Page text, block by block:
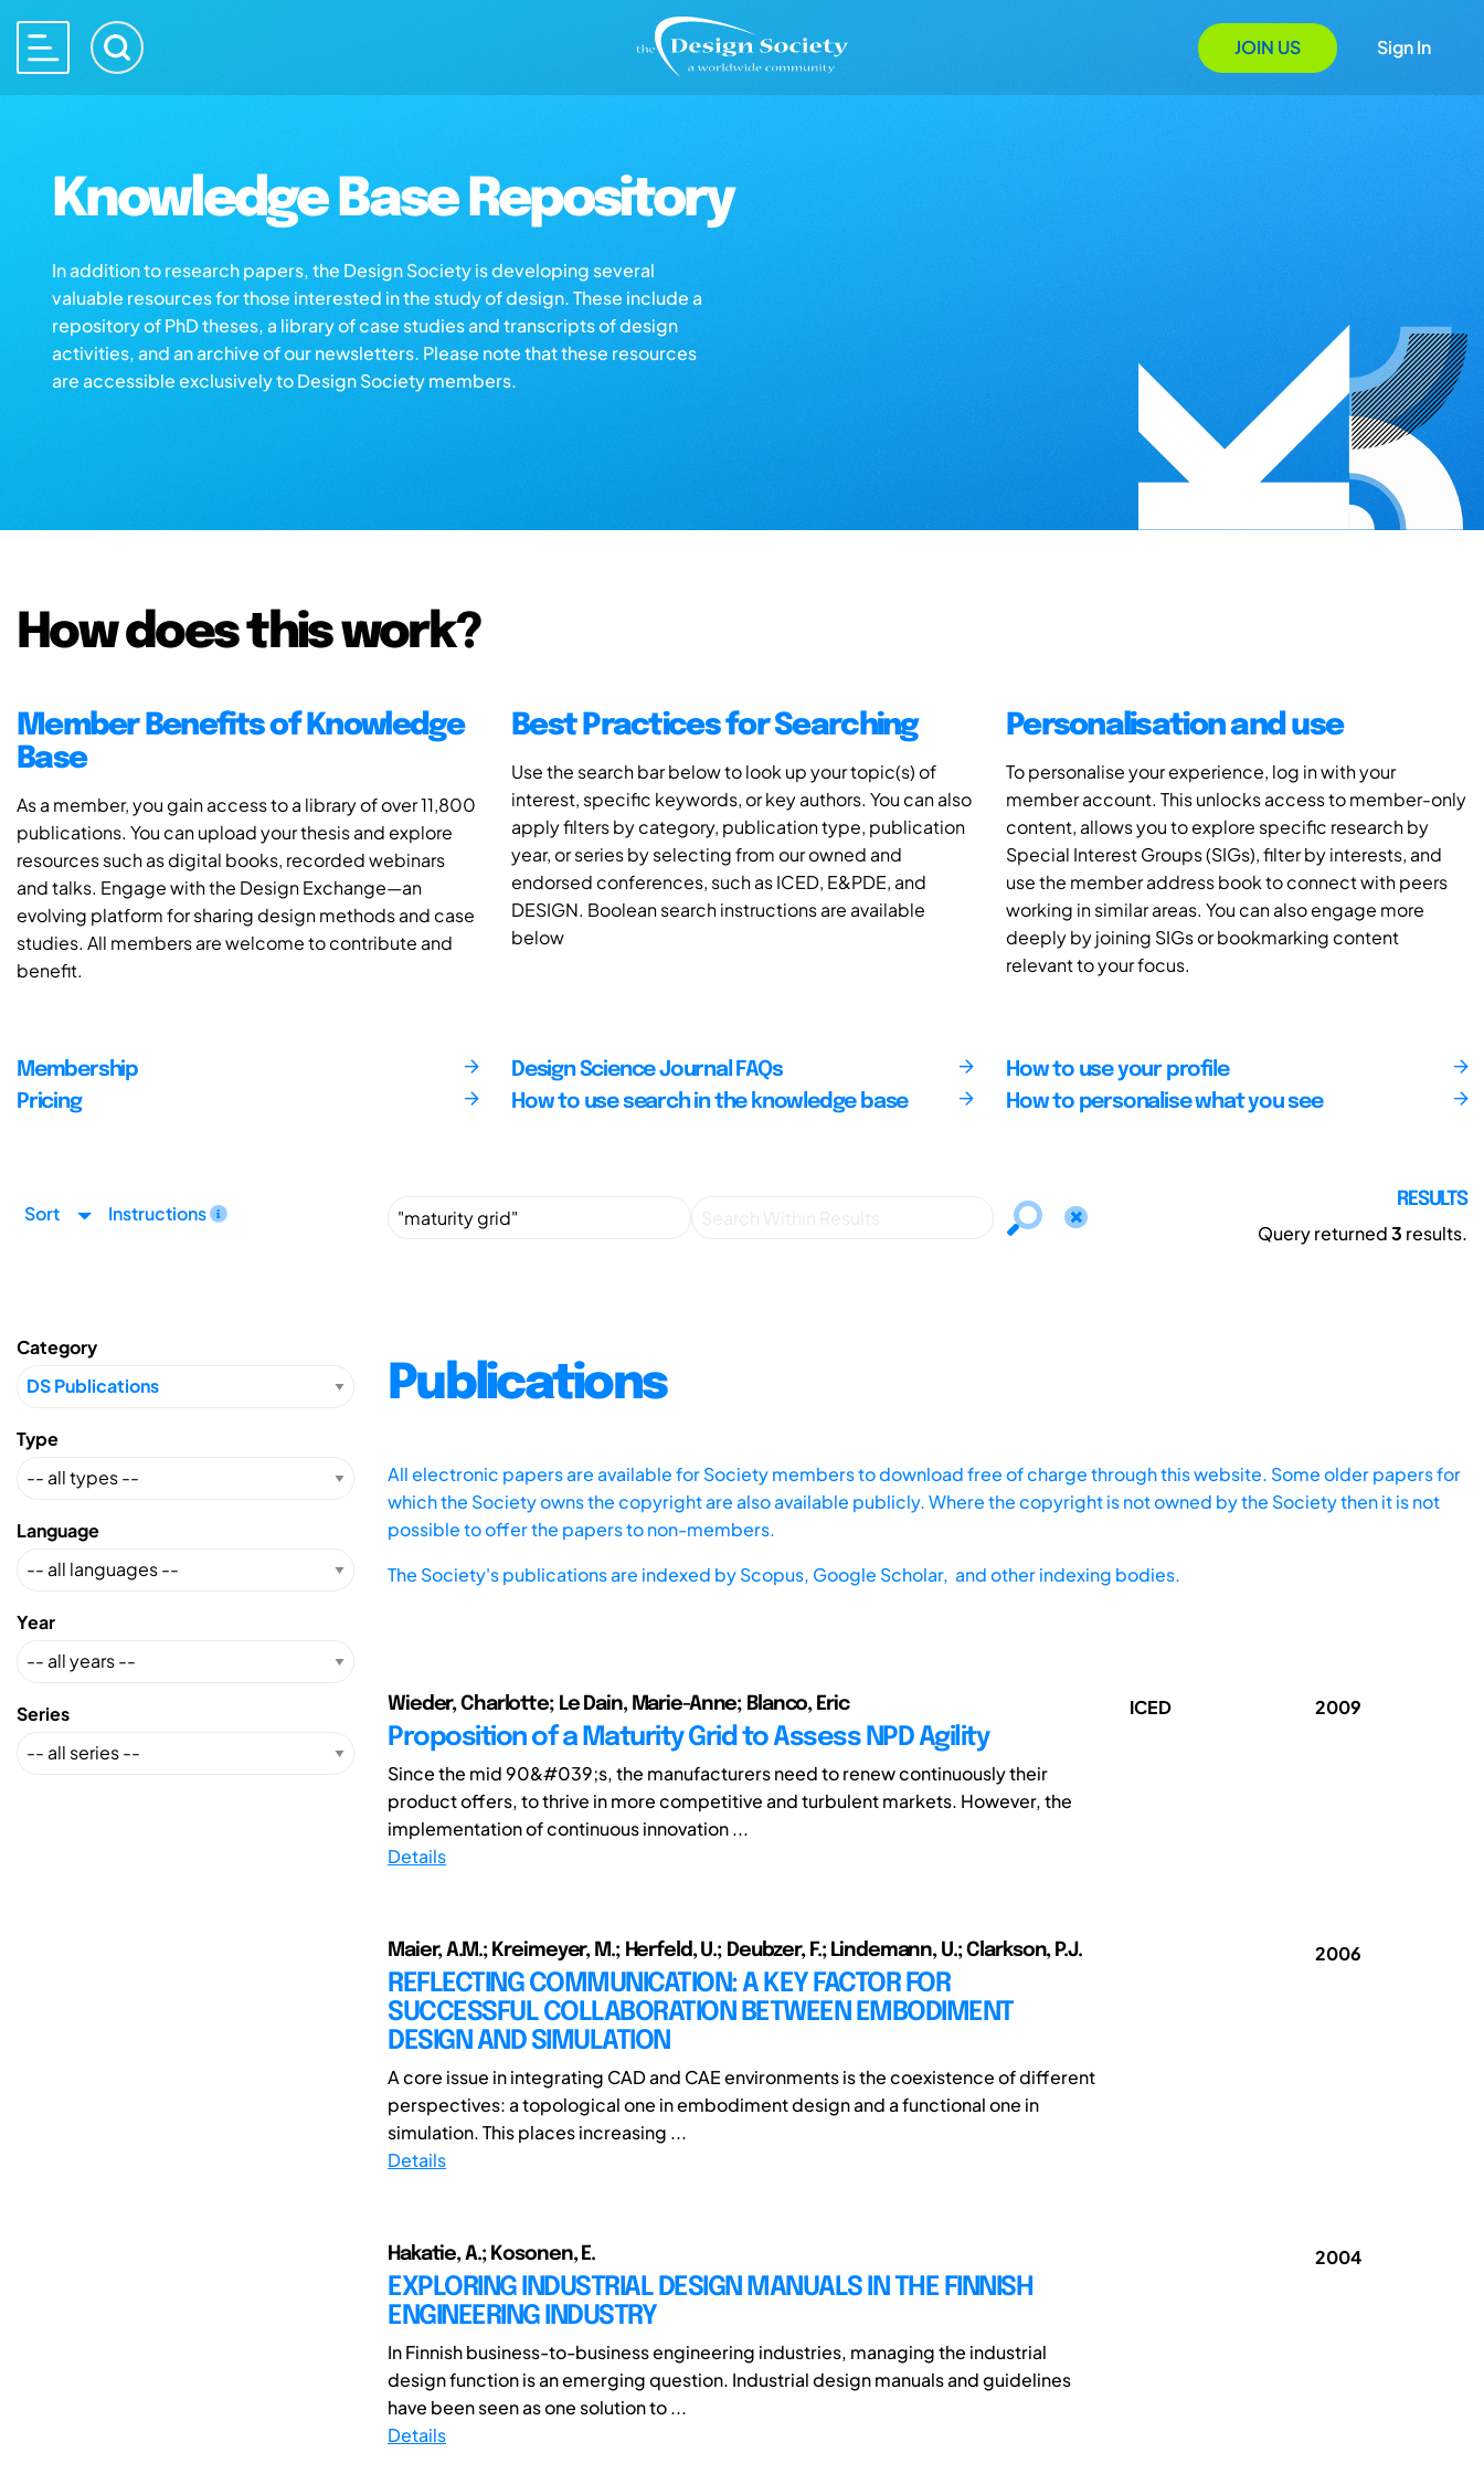
JOIN US Sign In
Knowledge Base Repository
In addition to research papers, the Design Society is developing several
valuable resources for those interested in the study of design. These include a
repository of PhD theses, a library of case studies and transcripts of design
activities, and an archive of our newsletters. Please note that these resources
are accessible exclusively to Design Society members.
How does this work?
Member Benefits of Knowledge
Base
As a member, you gain access to a library of over 11,800
publications. You can upload your thesis and explore
resources such as digital books, recorded webinars
and talks. Engage with the Design Exchange—an
evolving platform for sharing design methods and case
studies. All members are welcome to contribute and
benefit.
Best Practices for Searching
Use the search bar below to look up your topic(s) of
interest, specific keywords, or key authors. You can also
apply filters by category, publication type, publication
year, or series by selecting from our owned and
endorsed conferences, such as ICED, E&PDE, and
DESIGN. Boolean search instructions are available
below
Personalisation and use
To personalise your experience, log in with your
member account. This unlocks access to member-only
content, allows you to explore specific research by
Special Interest Groups (SIGs), filter by interests, and
use the member address book to connect with peers
working in similar areas. You can also engage more
deeply by joining SIGs or bookmarking content
relevant to your focus.
Membership
Pricing
Design Science Journal FAQs
How to use search in the knowledge base
How to use your profile
How to personalise what you see
Sort Instructions
RESULTS
Query returned3 results.
Category
Type
Language
Year
Series
Publications
All electronic papers are available for Society members to download free of charge through this website. Some older papers for
which the Society owns the copyright are also available publicly. Where the copyright is not owned by the Society then it is not
possible to offer the papers to non-members.
The Society's publications are indexed byScopus, Google Scholar, and other indexing bodies.
Wieder, Charlotte; Le Dain, Marie-Anne; Blanco, Eric
Proposition of a Maturity Grid to Assess NPD Agility
Since the mid 90&#039;s, the manufacturers need to renew continuously their
product offers, to thrive in more competitive and turbulent markets. However, the
implementation of continuous innovation ...
Details
ICED 2009
Maier, A.M.; Kreimeyer, M.; Herfeld, U.; Deubzer, F.; Lindemann, U.; Clarkson, P.J.
REFLECTING COMMUNICATION: A KEY FACTOR FOR
SUCCESSFUL COLLABORATION BETWEEN EMBODIMENT
DESIGN AND SIMULATION
A core issue in integrating CAD and CAE environments is the coexistence of different
perspectives: a topological one in embodiment design and a functional one in
simulation. This places increasing ...
Details
2006
Hakatie, A.; Kosonen, E.
EXPLORING INDUSTRIAL DESIGN MANUALS IN THE FINNISH
ENGINEERING INDUSTRY
In Finnish business-to-business engineering industries, managing the industrial
design function is an emerging question. Industrial design manuals and guidelines
have been seen as one solution to ...
Details
2004